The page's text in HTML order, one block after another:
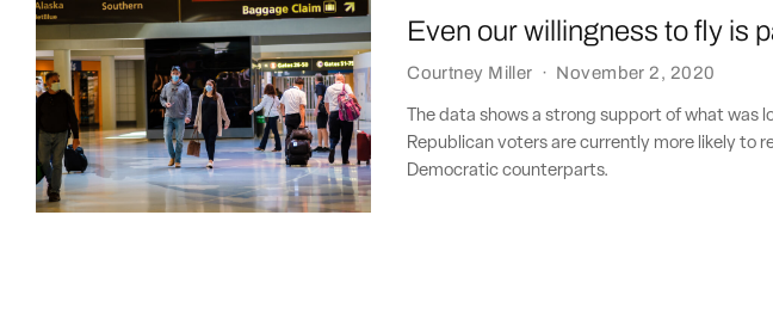
Even our willingness to fly is
Courtney Miller · November 2, 2020
The data shows a strong support of what was
Republican voters are currently more likely to
Democratic counterparts.